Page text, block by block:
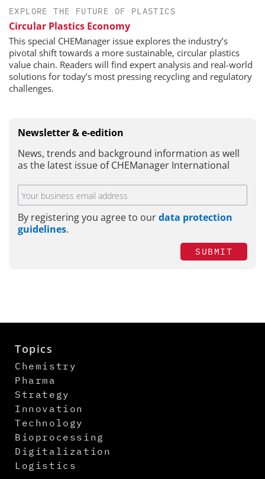
EXPLORE THE FUTURE OF PLASTICS
Circular Plastics Economy
This special CHEManager issue explores the industry’s
pivotal shift towards a more sustainable, circular plastics
value chain. Readers will find expert analysis and real-world
solutions for today’s most pressing recycling and regulatory
challenges.
Newsletter & e-edition
News, trends and background information as well
as the latest issue of CHEManager International
By registering you agree to ourdata protection
guidelines.
SUBMIT
Topics
Chemistry
Pharma
Strategy
Innovation
Technology
Bioprocessing
Digitalization
Logistics